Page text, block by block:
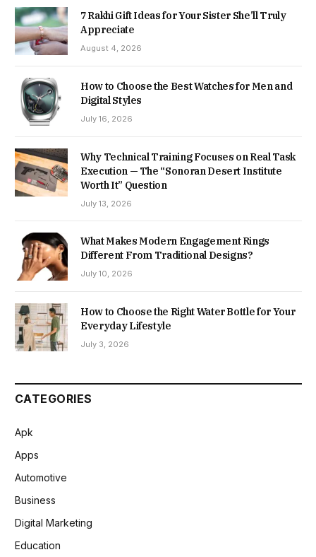
7 Rakhi Gift Ideas for Your Sister She’ll Truly
Appreciate
August 4, 2026
How to Choose the Best Watches for Men and
Digital Styles
July 16, 2026
Why Technical Training Focuses on Real Task
Execution — The “Sonoran Desert Institute
Worth It” Question
July 13, 2026
What Makes Modern Engagement Rings
Different From Traditional Designs?
July 10, 2026
How to Choose the Right Water Bottle for Your
Everyday Lifestyle
July 3, 2026
CATEGORIES
Apk
Apps
Automotive
Business
Digital Marketing
Education